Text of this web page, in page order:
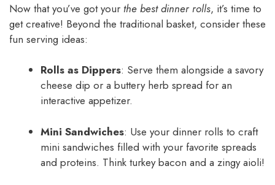
Now that you’ve got your the best dinner rolls, it’s time to
get creative! Beyond the traditional basket, consider these
fun serving ideas:
Rolls as Dippers: Serve them alongside a savory
cheese dip or a buttery herb spread for an
interactive appetizer.
Mini Sandwiches: Use your dinner rolls to craft
mini sandwiches filled with your favorite spreads
and proteins. Think turkey bacon and a zingy aioli!